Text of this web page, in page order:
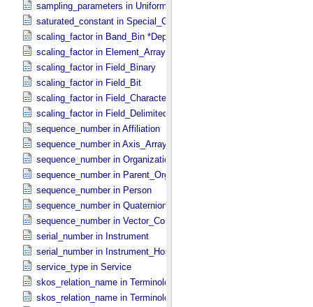
sampling_parameters in Uniformly_​Sampled *Deprecated*
saturated_constant in Special_​Constants
scaling_factor in Band_​Bin *Deprecated*
scaling_factor in Element_​Array
scaling_factor in Field_​Binary
scaling_factor in Field_​Bit
scaling_factor in Field_​Character
scaling_factor in Field_​Delimited
sequence_number in Affiliation
sequence_number in Axis_​Array
sequence_number in Organization
sequence_number in Parent_​Organization
sequence_number in Person
sequence_number in Quaternion_​Component
sequence_number in Vector_​Component *Deprecated*
serial_number in Instrument
serial_number in Instrument_​Host
service_type in Service
skos_relation_name in Terminological_​Entry
skos_relation_name in Terminological_​Entry_​SKOS